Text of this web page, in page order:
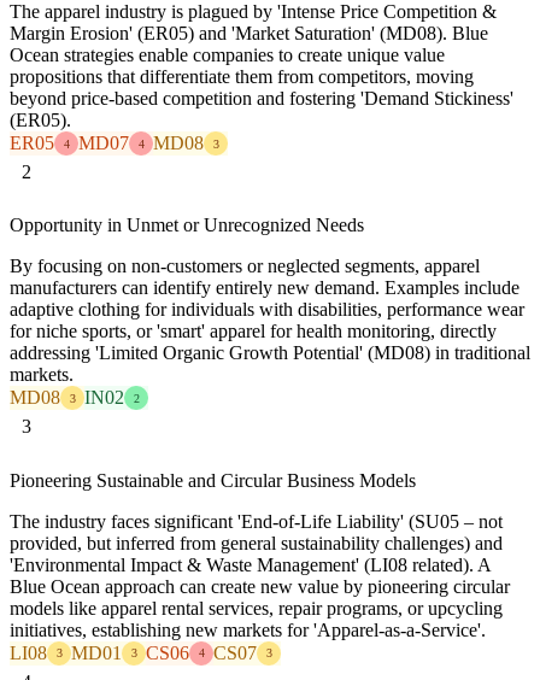
The apparel industry is plagued by 'Intense Price Competition &
Margin Erosion' (ER05) and 'Market Saturation' (MD08). Blue
Ocean strategies enable companies to create unique value
propositions that differentiate them from competitors, moving
beyond price-based competition and fostering 'Demand Stickiness'
(ER05).
ER05
4 MD07 4 MD08 3
2
Opportunity in Unmet or Unrecognized Needs
By focusing on non-customers or neglected segments, apparel
manufacturers can identify entirely new demand. Examples include
adaptive clothing for individuals with disabilities, performance wear
for niche sports, or 'smart' apparel for health monitoring, directly
addressing 'Limited Organic Growth Potential' (MD08) in traditional
markets.
MD08
3 IN02 2
3
Pioneering Sustainable and Circular Business Models
The industry faces significant 'End-of-Life Liability' (SU05 – not
provided, but inferred from general sustainability challenges) and
'Environmental Impact & Waste Management' (LI08 related). A
Blue Ocean approach can create new value by pioneering circular
models like apparel rental services, repair programs, or upcycling
initiatives, establishing new markets for 'Apparel-as-a-Service'.
LI08
3 MD01 3 CS06 4 CS07 3